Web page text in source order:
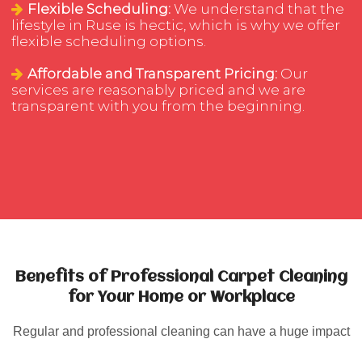
Flexible Scheduling: We understand that the
lifestyle in Ruse is hectic, which is why we offer
flexible scheduling options.
Affordable and Transparent Pricing: Our
services are reasonably priced and we are
transparent with you from the beginning.
Benefits of Professional Carpet Cleaning
for Your Home or Workplace
Regular and professional cleaning can have a huge impact